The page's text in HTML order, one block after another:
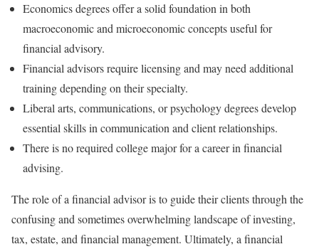
Economics degrees offer a solid foundation in both
macroeconomic and microeconomic concepts useful for
financial advisory.
Financial advisors require licensing and may need additional
training depending on their specialty.
Liberal arts, communications, or psychology degrees develop
essential skills in communication and client relationships.
There is no required college major for a career in financial
advising.
The role of a financial advisor is to guide their clients through the
confusing and sometimes overwhelming landscape of investing,
tax, estate, and financial management. Ultimately, a financial